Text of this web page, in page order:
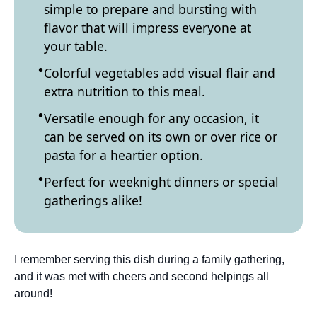
simple to prepare and bursting with
flavor that will impress everyone at
your table.
Colorful vegetables add visual flair and
extra nutrition to this meal.
Versatile enough for any occasion, it
can be served on its own or over rice or
pasta for a heartier option.
Perfect for weeknight dinners or special
gatherings alike!
I remember serving this dish during a family gathering,
and it was met with cheers and second helpings all
around!